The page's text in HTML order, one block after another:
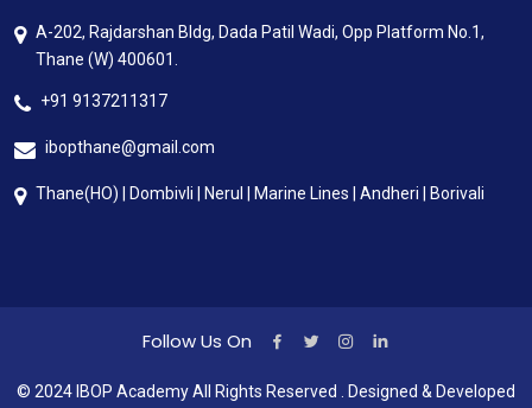
A-202, Rajdarshan Bldg, Dada Patil Wadi, Opp Platform No.1,
Thane (W) 400601.
+91 9137211317
ibopthane@gmail.com
Thane(HO) | Dombivli | Nerul | Marine Lines | Andheri | Borivali
Follow Us On
© 2024 IBOP Academy All Rights Reserved . Designed & Developed